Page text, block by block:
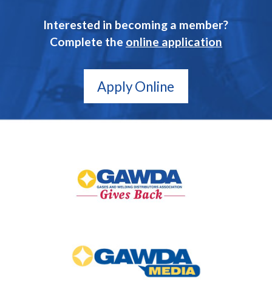
Interested in becoming a member?
Complete the online application
Apply Online
Back
Media